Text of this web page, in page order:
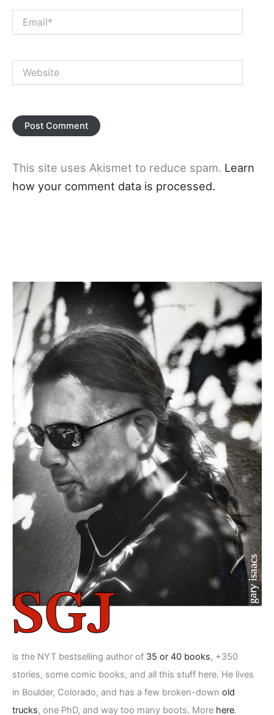
This site uses Akismet to reduce spam. Learn
how your comment data is processed.
is the NYT bestselling author of 35 or 40 books, +350
stories, some comic books, and all this stuff here. He lives
in Boulder, Colorado, and has a few broken-down old
trucks, one PhD, and way too many boots. More here.